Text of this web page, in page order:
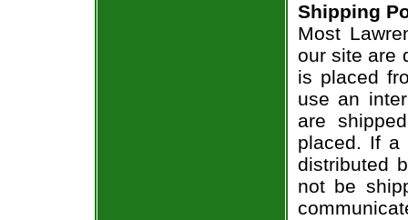
Shipping
Most
our site are
is placed
use an
are
placed. If a
distributed
not be